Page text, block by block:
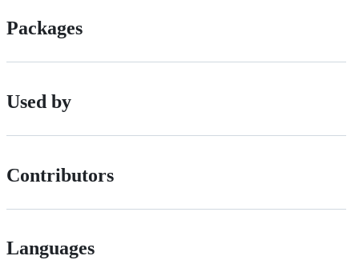
Packages
Used by
Contributors
Languages